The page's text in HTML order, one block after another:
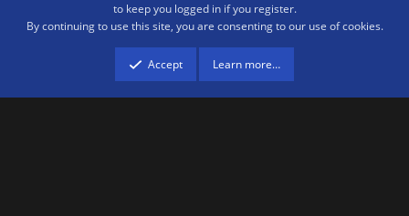
Community platform by XenForo ® © 2010-2026 XenForo Ltd.We are a
advertising program designed to provide a means for sites to earn advertising
fees by advertising and linking to amazon.com.
to keep you logged in if you register.
By continuing to use this site, you are consenting to our use of cookies.
Accept Learn more…